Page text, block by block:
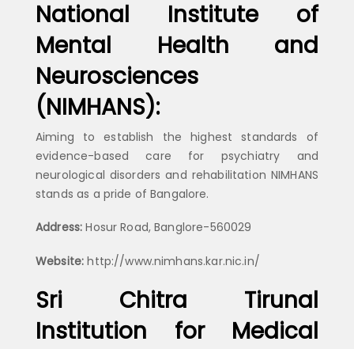
National Institute of
Mental Health and
Neurosciences
(NIMHANS):
Aiming to establish the highest standards of
evidence-based care for psychiatry and
neurological disorders and rehabilitation NIMHANS
stands as a pride of Bangalore.
Address: Hosur Road, Banglore-560029
Website: http://www.nimhans.kar.nic.in/
Sri Chitra Tirunal
Institution for Medical